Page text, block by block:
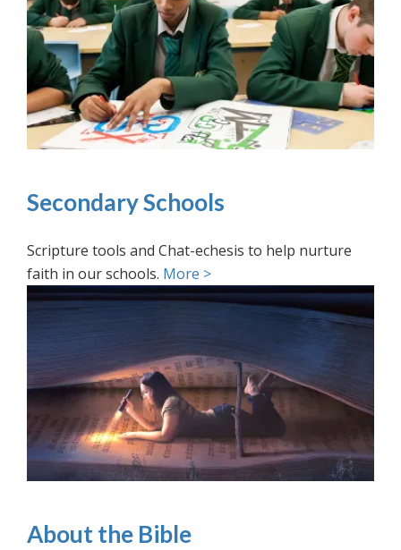
Secondary Schools
Scripture tools and Chat-echesis to help nurture
faith in our schools. More >
About the Bible